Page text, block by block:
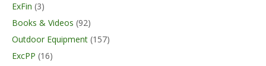
ExFin (3)
Books & Videos (92)
Outdoor Equipment (157)
ExcPP (16)